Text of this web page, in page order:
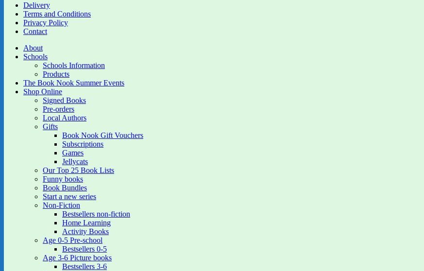
Delivery
Terms and Conditions
Privacy Policy
Contact
About
Schools
Schools Information
Products
The Book Nook Summer Events
Shop Online
Signed Books
Pre-orders
Local Authors
Gifts
Book Nook Gift Vouchers
Subscriptions
Games
Jellycats
Our Top 25 Book Lists
Funny books
Book Bundles
Start a new series
Non-Fiction
Bestsellers non-fiction
Home Learning
Activity Books
Age 0-5 Pre-school
Bestsellers 0-5
Age 3-6 Picture books
Bestsellers 3-6